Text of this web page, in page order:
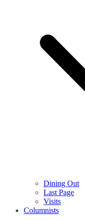
Dining Out
Last Page
Visits
Columnists